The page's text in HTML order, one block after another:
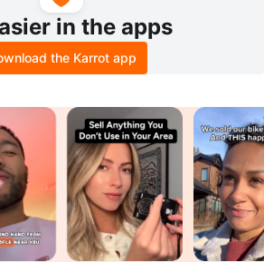
in the apps
the Karrot app